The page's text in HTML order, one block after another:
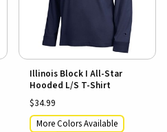
Illinois Block I All-Star
Hooded L/S T-Shirt
$34.99
More Colors Available